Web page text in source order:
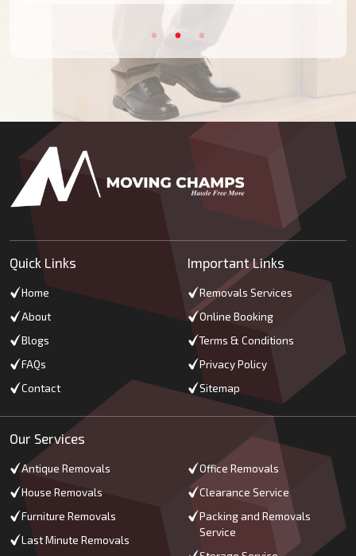
Quick Links
Home
About
Blogs
FAQs
Contact
Important Links
Removals Services
Online Booking
Terms & Conditions
Privacy Policy
Sitemap
Our Services
Antique Removals
House Removals
Furniture Removals
Last Minute Removals
Office Removals
Clearance Service
Packing and Removals
Service